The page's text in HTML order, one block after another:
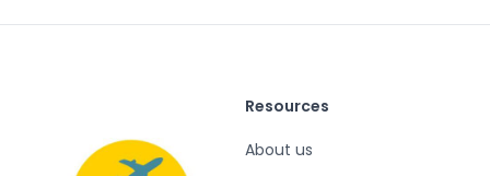
Resources
About us